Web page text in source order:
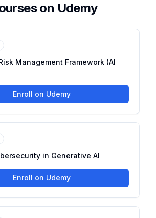
on Udemy
Management Framework (AI
Enroll on Udemy
in Generative AI
Enroll on Udemy